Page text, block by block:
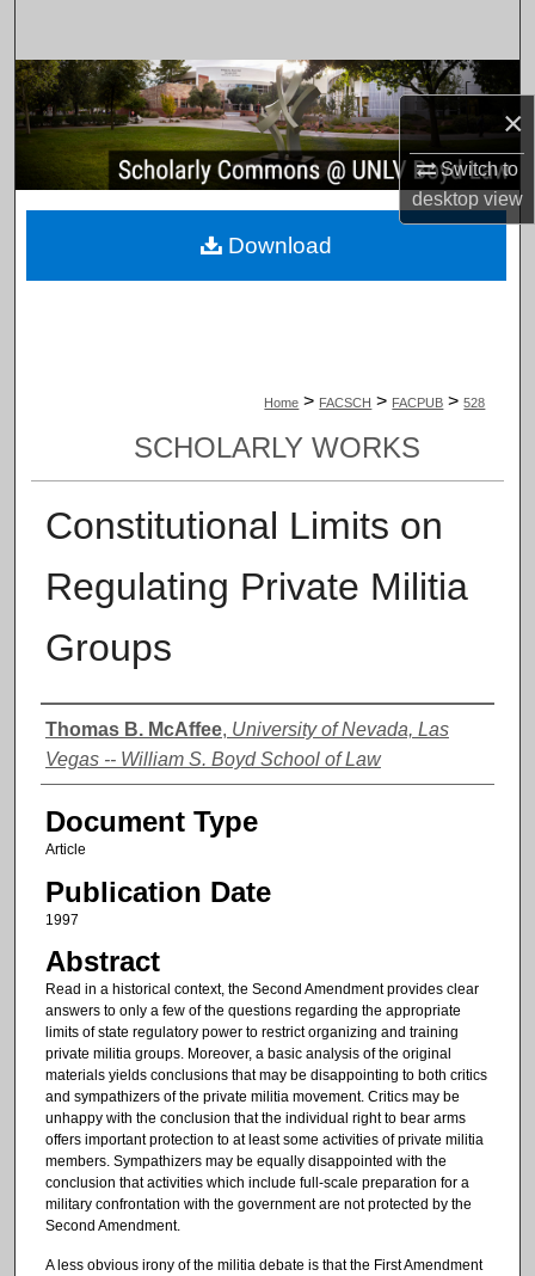
×
Switch to
desktopview
Browse Collections
My Account
About
Home > FACSCH > FACPUB > 528
SCHOLARLY WORKS
Constitutional Limits on
Regulating Private Militia
Groups
Authors
Thomas B. McAffee, University of Nevada, Las
Vegas -- William S. Boyd School of Law
Document Type
Article
Publication Date
1997
Abstract
Read in a historical context, the Second Amendment provides clear
answers to only a few of the questions regarding the appropriate
limits of state regulatory power to restrict organizing and training
private militia groups. Moreover, a basic analysis of the original
materials yields conclusions that may be disappointing to both critics
and sympathizers of the private militia movement. Critics may be
unhappy with the conclusion that the individual right to bear arms
offers important protection to at least some activities of private militia
members. Sympathizers may be equally disappointed with the
conclusion that activities which include full-scale preparation for a
military confrontation with the government are not protected by the
Second Amendment.
A less obvious irony of the militia debate is that the First Amendment
Download